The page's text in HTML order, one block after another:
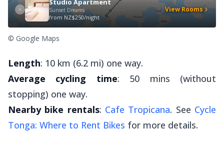
Studio Apartment
Sunset Dreams
from NZ$250/night
View Rooms
© Google Maps
Length: 10 km (6.2 mi) one way.
Average cycling time: 50 mins (without
stopping) one way.
Nearby bike rentals: Cafe Tropicana. See Cycle
Tonga: Where to Rent Bikes for more details.